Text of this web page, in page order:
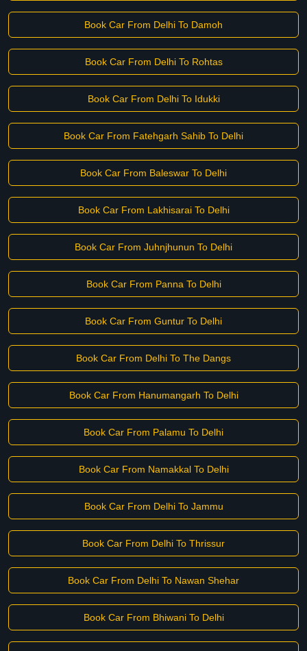
Book Car From Delhi To Damoh
Book Car From Delhi To Rohtas
Book Car From Delhi To Idukki
Book Car From Fatehgarh Sahib To Delhi
Book Car From Baleswar To Delhi
Book Car From Lakhisarai To Delhi
Book Car From Juhnjhunun To Delhi
Book Car From Panna To Delhi
Book Car From Guntur To Delhi
Book Car From Delhi To The Dangs
Book Car From Hanumangarh To Delhi
Book Car From Palamu To Delhi
Book Car From Namakkal To Delhi
Book Car From Delhi To Jammu
Book Car From Delhi To Thrissur
Book Car From Delhi To Nawan Shehar
Book Car From Bhiwani To Delhi